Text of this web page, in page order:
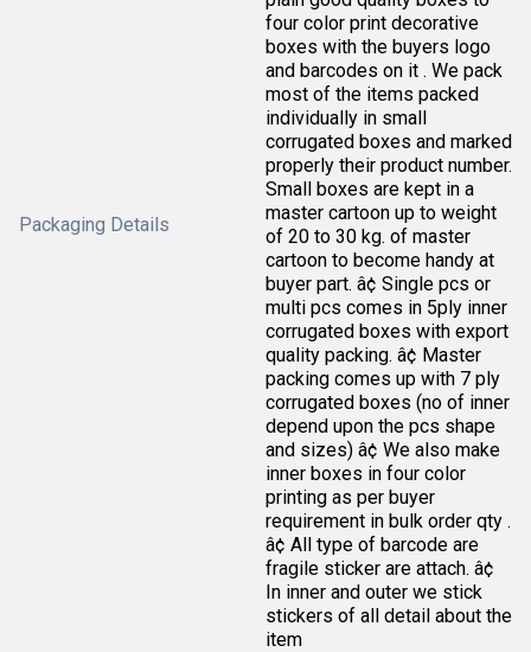
Packaging Details
four color print decorative
boxes with the buyers logo
and barcodes on it . We pack
most of the items packed
individually in small
corrugated boxes and marked
properly their product number.
Small boxes are kept in a
master cartoon up to weight
of 20 to 30 kg. of master
cartoon to become handy at
buyer part. â¢ Single pcs or
multi pcs comes in 5ply inner
corrugated boxes with export
quality packing. â¢ Master
packing comes up with 7 ply
corrugated boxes (no of inner
depend upon the pcs shape
and sizes) â¢ We also make
inner boxes in four color
printing as per buyer
requirement in bulk order qty .
â¢ All type of barcode are
fragile sticker are attach. â¢
In inner and outer we stick
stickers of all detail about the
item